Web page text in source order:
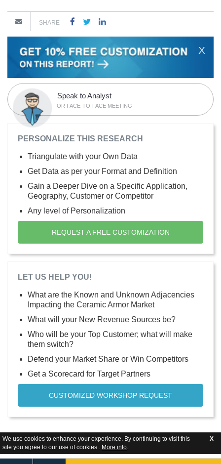
We use cookies to enhance your experience. By continuing to visit this
site you agree to our use of cookies . More info.
X
SHARE
X
Speak to Analyst
OR FACE-TO-FACE MEETING
PERSONALIZE THIS RESEARCH
Triangulate with your Own Data
Get Data as per your Format and Definition
Gain a Deeper Dive on a Specific Application,
Geography, Customer or Competitor
Any level of Personalization
REQUEST A FREE CUSTOMIZATION
LET US HELP YOU!
What are the Known and Unknown Adjacencies
Impacting the Ceramic Armor Market
What will your New Revenue Sources be?
Who will be your Top Customer; what will make
them switch?
Defend your Market Share or Win Competitors
Get a Scorecard for Target Partners
CUSTOMIZED WORKSHOP REQUEST